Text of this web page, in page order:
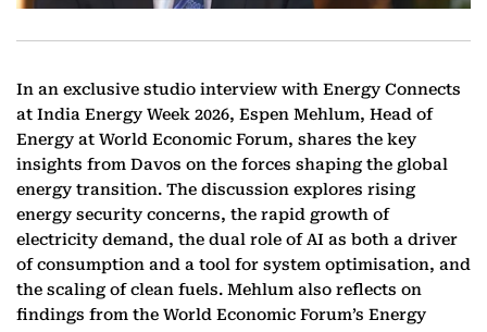
In an exclusive studio interview with Energy Connects
at India Energy Week 2026, Espen Mehlum, Head of
Energy at World Economic Forum, shares the key
insights from Davos on the forces shaping the global
energy transition. The discussion explores rising
energy security concerns, the rapid growth of
electricity demand, the dual role of AI as both a driver
of consumption and a tool for system optimisation, and
the scaling of clean fuels. Mehlum also reflects on
findings from the World Economic Forum’s Energy